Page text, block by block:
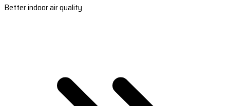
Better indoor air quality